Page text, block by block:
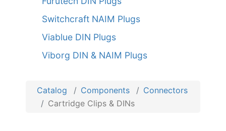
Switchcraft NAIM Plugs
Viablue DIN Plugs
Viborg DIN & NAIM Plugs
Catalog Components
Connectors
Cartridge Clips & DINs